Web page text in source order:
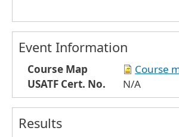
Event Information
Course Map
Course
USATF Cert. No.
N/A
Results